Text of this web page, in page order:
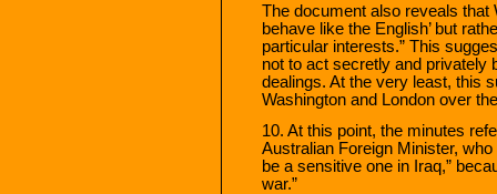
The document also reveals that
behave like the English’ but
particular interests.” This
not to act secretly and privately
dealings. At the very least, this
Washington and London over
10. At this point, the minutes
Australian Foreign Minister,
be a sensitive one in Iraq,”
war.”